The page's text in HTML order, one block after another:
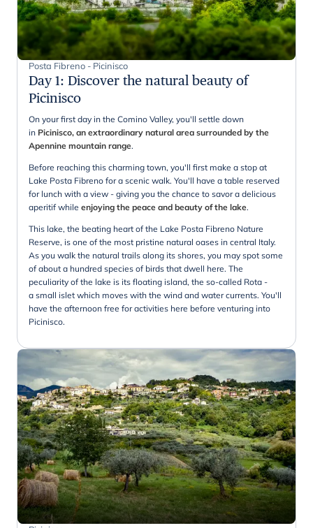
Posta Fibreno - Picinisco
Day 1: Discover the natural beauty of
Picinisco
On your first day in the Comino Valley, you'll settle down
in Picinisco, an extraordinary natural area surrounded by the
Apennine mountain range.
Before reaching this charming town, you'll first make a stop at
Lake Posta Fibreno for a scenic walk. You'll have a table reserved
for lunch with a view - giving you the chance to savor a delicious
aperitif while enjoying the peace and beauty of the lake.
This lake, the beating heart of the Lake Posta Fibreno Nature
Reserve, is one of the most pristine natural oases in central Italy.
As you walk the natural trails along its shores, you may spot some
of about a hundred species of birds that dwell here. The
peculiarity of the lake is its floating island, the so-called Rota -
a small islet which moves with the wind and water currents. You'll
have the afternoon free for activities here before venturing into
Picinisco.